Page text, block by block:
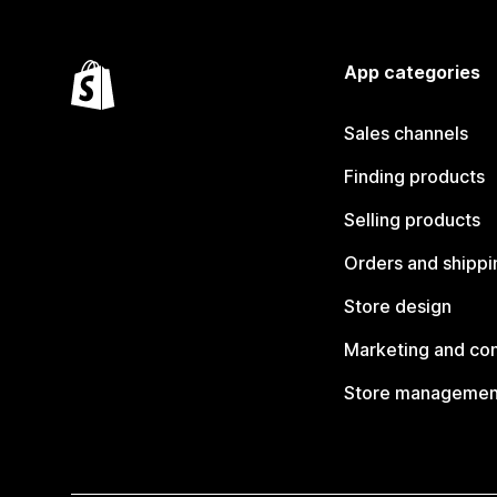
App categories
Sales channels
Finding products
Selling products
Orders and
Store design
Marketing and
Store